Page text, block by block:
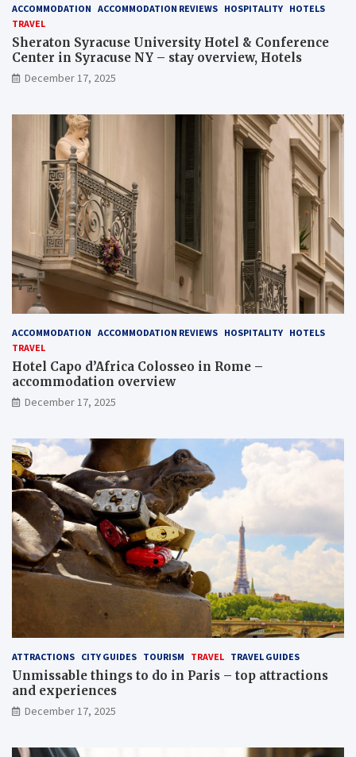
ACCOMMODATION ACCOMMODATION REVIEWS HOSPITALITY HOTELS
TRAVEL
Sheraton Syracuse University Hotel & Conference
Center in Syracuse NY – stay overview, Hotels
December 17, 2025
ACCOMMODATION ACCOMMODATION REVIEWS HOSPITALITY HOTELS
TRAVEL
Hotel Capo d’Africa Colosseo in Rome –
accommodation overview
December 17, 2025
ATTRACTIONS CITY GUIDES TOURISM TRAVEL TRAVEL GUIDES
Unmissable things to do in Paris – top attractions
and experiences
December 17, 2025